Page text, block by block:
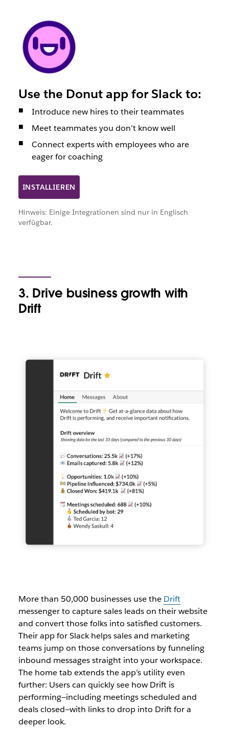
INSTALLIEREN
Use the Donut app for Slack to:
Introduce new hires to their teammates
Meet teammates you don’t know well
Connect experts with employees who are
eager for coaching
Hinweis: Einige Integrationen sind nur in Englisch
verfügbar.
3. Drive business growth with
Drift
More than 50,000 businesses use the Drift
messenger to capture sales leads on their website
and convert those folks into satisfied customers.
Their app for Slack helps sales and marketing
teams jump on those conversations by funneling
inbound messages straight into your workspace.
The home tab extends the app’s utility even
further: Users can quickly see how Drift is
performing—including meetings scheduled and
deals closed—with links to drop into Drift for a
deeper look.